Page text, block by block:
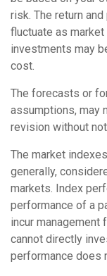
risk. The return
fluctuate as
investments may
cost.
The forecasts or
assumptions, may
revision without
The market
generally,
markets. Index
performance of a
incur management
cannot directly
performance does